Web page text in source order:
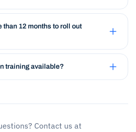
than 12 months to roll out
training available?
Contact us at